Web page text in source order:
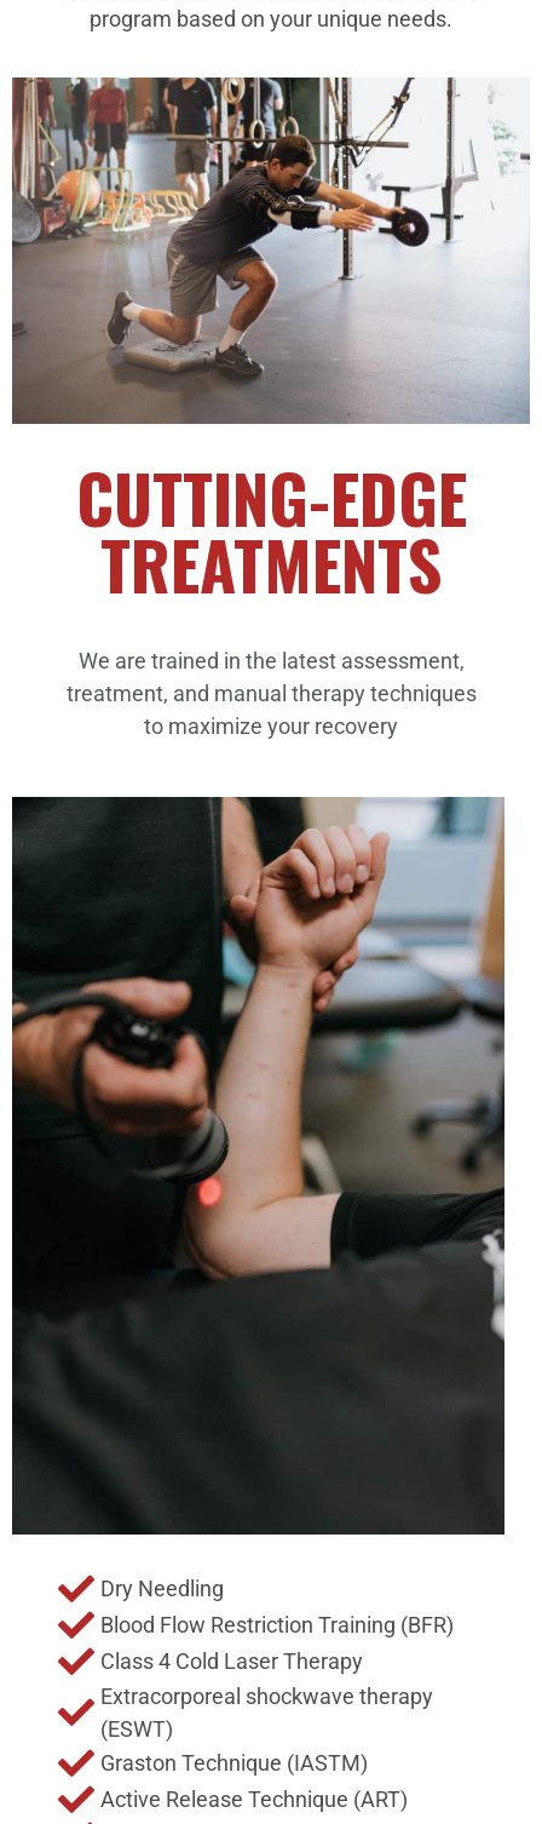
program based on your unique needs.
CUTTING-EDGE
TREATMENTS
We are trained in the latest assessment,
treatment, and manual therapy techniques
to maximize your recovery
Dry Needling
Blood Flow Restriction Training (BFR)
Class 4 Cold Laser Therapy
Extracorporeal shockwave therapy
(ESWT)
Graston Technique (IASTM)
Active Release Technique (ART)